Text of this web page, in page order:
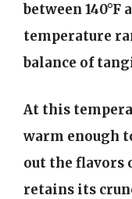
between 140°F
temperature
balance of
At this
warm enough
out the flavors
retains its